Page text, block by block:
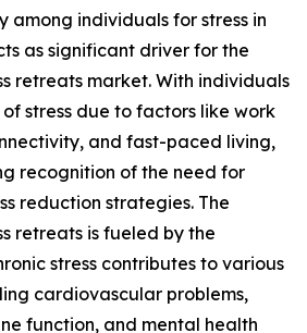
among individuals for stress in
as significant driver for the
retreats market. With individuals
stress due to factors like work
and fast-paced living,
recognition of the need for
reduction strategies. The
retreats is fueled by the
stress contributes to various
cardiovascular problems,
function, and mental health